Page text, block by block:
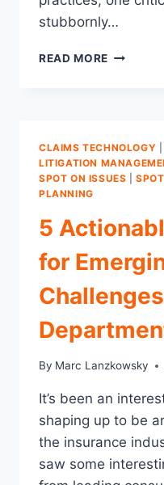
stubbornly…
READ MORE
CRUCIAL
CLAIMS TECHNOLOGY
LITIGATION
SPOT ON ISSUES |
PLANNING
5
for
By Marc Lanzkowsky
It’s been an
shaping up to be
the insurance
saw some